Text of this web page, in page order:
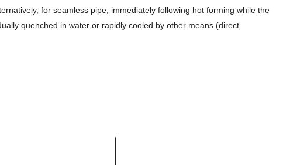
for seamless pipe, immediately following hot forming while the
quenched in water or rapidly cooled by other means (direct